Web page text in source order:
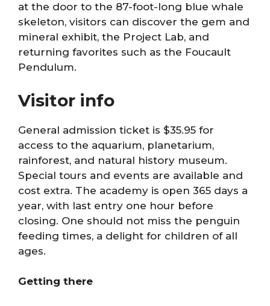
at the door to the 87-foot-long blue whale
skeleton, visitors can discover the gem and
mineral exhibit, the Project Lab, and
returning favorites such as the Foucault
Pendulum.
Visitor info
General admission ticket is $35.95 for
access to the aquarium, planetarium,
rainforest, and natural history museum.
Special tours and events are available and
cost extra. The academy is open 365 days a
year, with last entry one hour before
closing. One should not miss the penguin
feeding times, a delight for children of all
ages.
Getting there